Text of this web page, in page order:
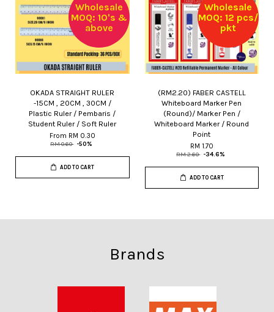
Wholesale
MOQ: 10's &
above
OKADA STRAIGHT RULER
-15CM , 20CM , 30CM /
Plastic Ruler / Pembaris /
Student Ruler / Soft Ruler
From RM 0.30
RM 0.60 -50%
ADD TO CART
Wholesale
MOQ: 12 pcs/
pkt
(RM2.20) FABER CASTELL
Whiteboard Marker Pen
(Round)/ Marker Pen /
Whiteboard Marker / Round
Point
RM 1.70
RM 2.60 -34.6%
ADD TO CART
Brands